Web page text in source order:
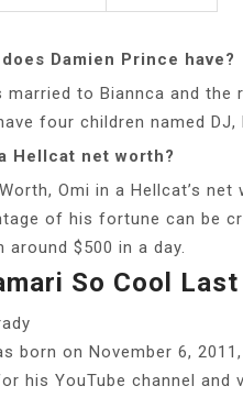
Damien Prince have?
married to Biannca and the
four children named DJ,
Hellcat net worth?
Omi in a Hellcat’s
of his fortune can be
$500 in a day.
So Cool Last
born on November 6,
his YouTube channel and